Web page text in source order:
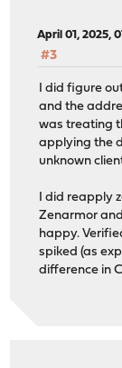
April 01, 2025,
#3
I did figure
and the
was treating
applying the
unknown
I did reapply
Zenarmor
happy.
spiked (as
difference in